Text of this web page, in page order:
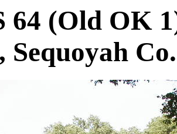
64 (Old OK
Sequoyah Co.